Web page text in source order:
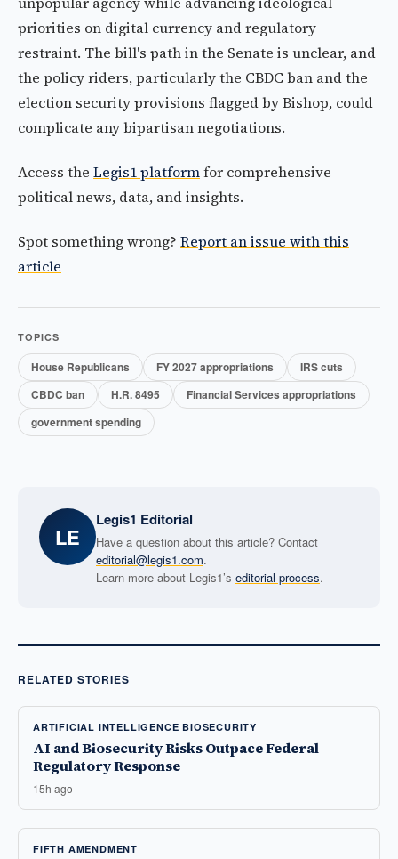
priorities on digital currency and regulatory
restraint. The bill's path in the Senate is unclear, and
the policy riders, particularly the CBDC ban and the
election security provisions flagged by Bishop, could
complicate any bipartisan negotiations.
Access the Legis1 platformfor comprehensive
political news, data, and insights.
Spot something wrong? Report an issue with this
article
TOPICS
House Republicans FY 2027 appropriations
IRS cuts
CBDC ban
H.R. 8495
Financial Services appropriations
government spending
LE
Legis1 Editorial
Have a question about this article? Contact
editorial@legis1.com.
Learn more about Legis1’s editorial process.
RELATED STORIES
ARTIFICIAL INTELLIGENCE BIOSECURITY
AI and Biosecurity Risks Outpace Federal
Regulatory Response
15h ago
FIFTH AMENDMENT